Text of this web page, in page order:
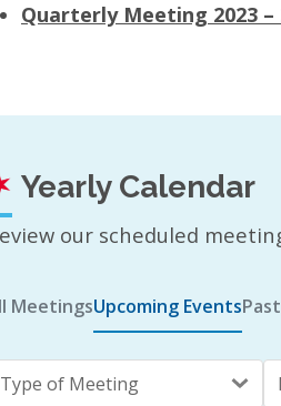
Quarterly Meeting 2023
Yearly Calendar
our scheduled
MeetingsUpcoming Events
Type of Meeting